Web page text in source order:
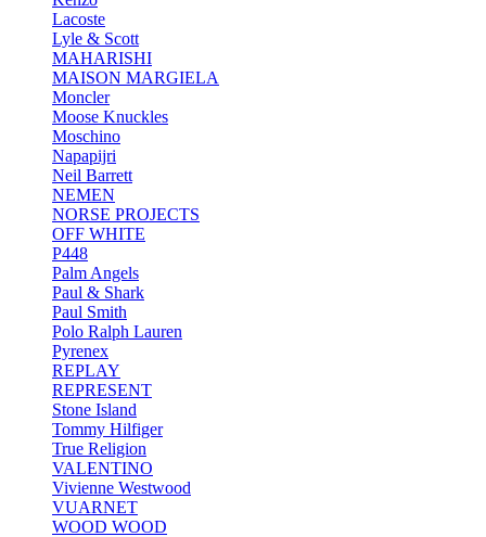
Lacoste
Lyle & Scott
MAHARISHI
MAISON MARGIELA
Moncler
Moose Knuckles
Moschino
Napapijri
Neil Barrett
NEMEN
NORSE PROJECTS
OFF WHITE
P448
Palm Angels
Paul & Shark
Paul Smith
Polo Ralph Lauren
Pyrenex
REPLAY
REPRESENT
Stone Island
Tommy Hilfiger
True Religion
VALENTINO
Vivienne Westwood
VUARNET
WOOD WOOD